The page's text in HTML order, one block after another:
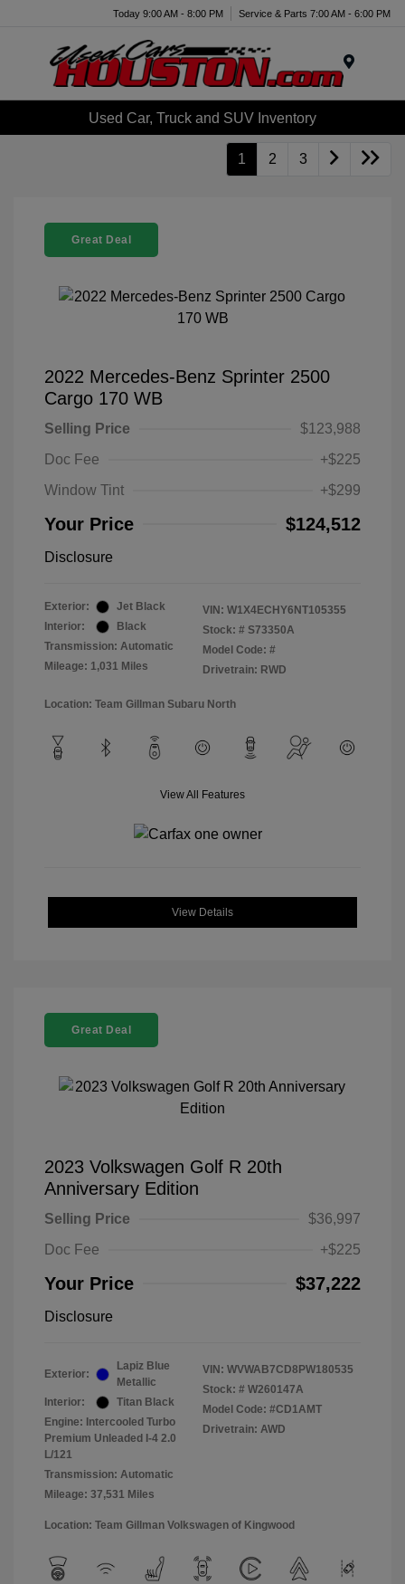
Today 9:00 AM - 8:00 PM Service & Parts 7:00 AM - 6:00 PM
Used Car, Truck and SUV Inventory
1 2 3
Great Deal
2022 Mercedes-Benz Sprinter 2500
Cargo 170 WB
Selling Price
$123,988
Doc Fee
+$225
Window Tint
+$299
Your Price $124,512
Disclosure
Exterior:
Jet Black
Interior:
Black
Transmission: Automatic
Mileage: 1,031 Miles
VIN: W1X4ECHY6NT105355
Stock: # S73350A
Model Code: #
Drivetrain: RWD
Location: Team Gillman Subaru North
View All Features
View Details
Great Deal
2023 Volkswagen Golf R 20th
Anniversary Edition
Selling Price
$36,997
Doc Fee
+$225
Your Price $37,222
Disclosure
Exterior:
Lapiz Blue
Metallic
Interior:
Titan Black
Engine: Intercooled Turbo
Premium Unleaded I-4 2.0
L/121
Transmission: Automatic
Mileage: 37,531 Miles
VIN: WVWAB7CD8PW180535
Stock: # W260147A
Model Code: #CD1AMT
Drivetrain: AWD
Location: Team Gillman Volkswagen of Kingwood